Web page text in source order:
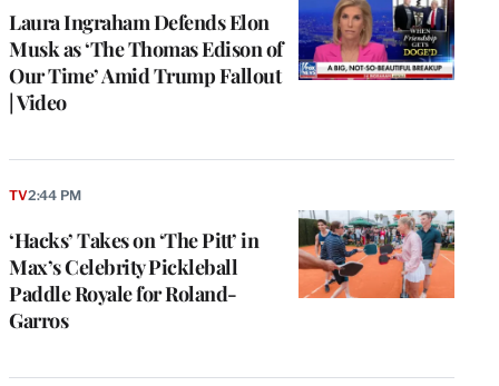
Laura Ingraham Defends Elon
Musk as ‘The Thomas Edison of
Our Time’ Amid Trump Fallout
| Video
‘Hacks’ Takes on ‘The Pitt’ in
Max’s Celebrity Pickleball
Paddle Royale for Roland-
Garros
TV2:44 PM